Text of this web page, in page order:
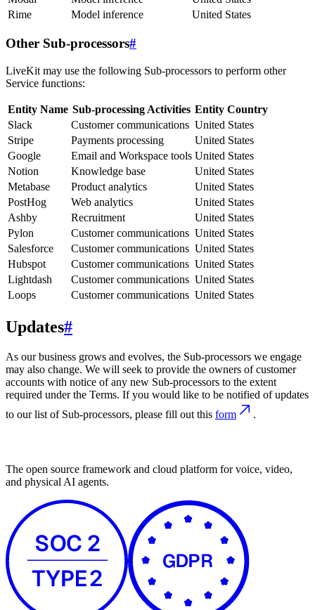
Rime
Model inference United States
Other Sub-processors#
LiveKit may use the following Sub-processors to perform other
Service functions:
Entity Name Sub-processing Activities Entity Country
Slack
Customer communications United States
Stripe
Payments processing
United States
Google
Email and Workspace tools United States
Notion
Knowledge base
United States
Metabase
Product analytics
United States
PostHog
Web analytics
United States
Ashby
Recruitment
United States
Pylon
Customer communications United States
Salesforce
Customer communications United States
Hubspot
Customer communications United States
Lightdash
Customer communications United States
Loops
Customer communications United States
Updates#
As our business grows and evolves, the Sub-processors we engage
may also change. We will seek to provide the owners of customer
accounts with notice of any new Sub-processors to the extent
required under the Terms. If you would like to be notified of updates
to our list of Sub-processors, please fill out this form .
The open source framework and cloud platform for voice, video,
and physical AI agents.